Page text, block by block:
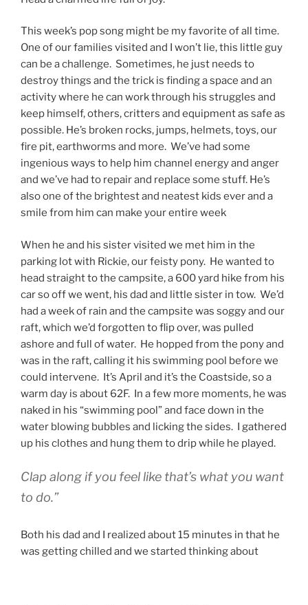
This week’s pop song might be my favorite of all time.
One of our families visited and I won’t lie, this little guy
can be a challenge. Sometimes, he just needs to
destroy things and the trick is finding a space and an
activity where he can work through his struggles and
keep himself, others, critters and equipment as safe as
possible. He’s broken rocks, jumps, helmets, toys, our
fire pit, earthworms and more. We’ve had some
ingenious ways to help him channel energy and anger
and we’ve had to repair and replace some stuff. He’s
also one of the brightest and neatest kids ever and a
smile from him can make your entire week
When he and his sister visited we met him in the
parking lot with Rickie, our feisty pony. He wanted to
head straight to the campsite, a 600 yard hike from his
car so off we went, his dad and little sister in tow. We’d
had a week of rain and the campsite was soggy and our
raft, which we’d forgotten to flip over, was pulled
ashore and full of water. He hopped from the pony and
was in the raft, calling it his swimming pool before we
could intervene. It’s April and it’s the Coastside, so a
warm day is about 62F. In a few more moments, he was
naked in his “swimming pool” and face down in the
water blowing bubbles and licking the sides. I gathered
up his clothes and hung them to drip while he played.
Clap along if you feel like that’s what you want
to do.”
Both his dad and I realized about 15 minutes in that he
was getting chilled and we started thinking about